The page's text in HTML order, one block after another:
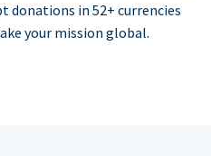
donations in 52+ currencies
your mission global.